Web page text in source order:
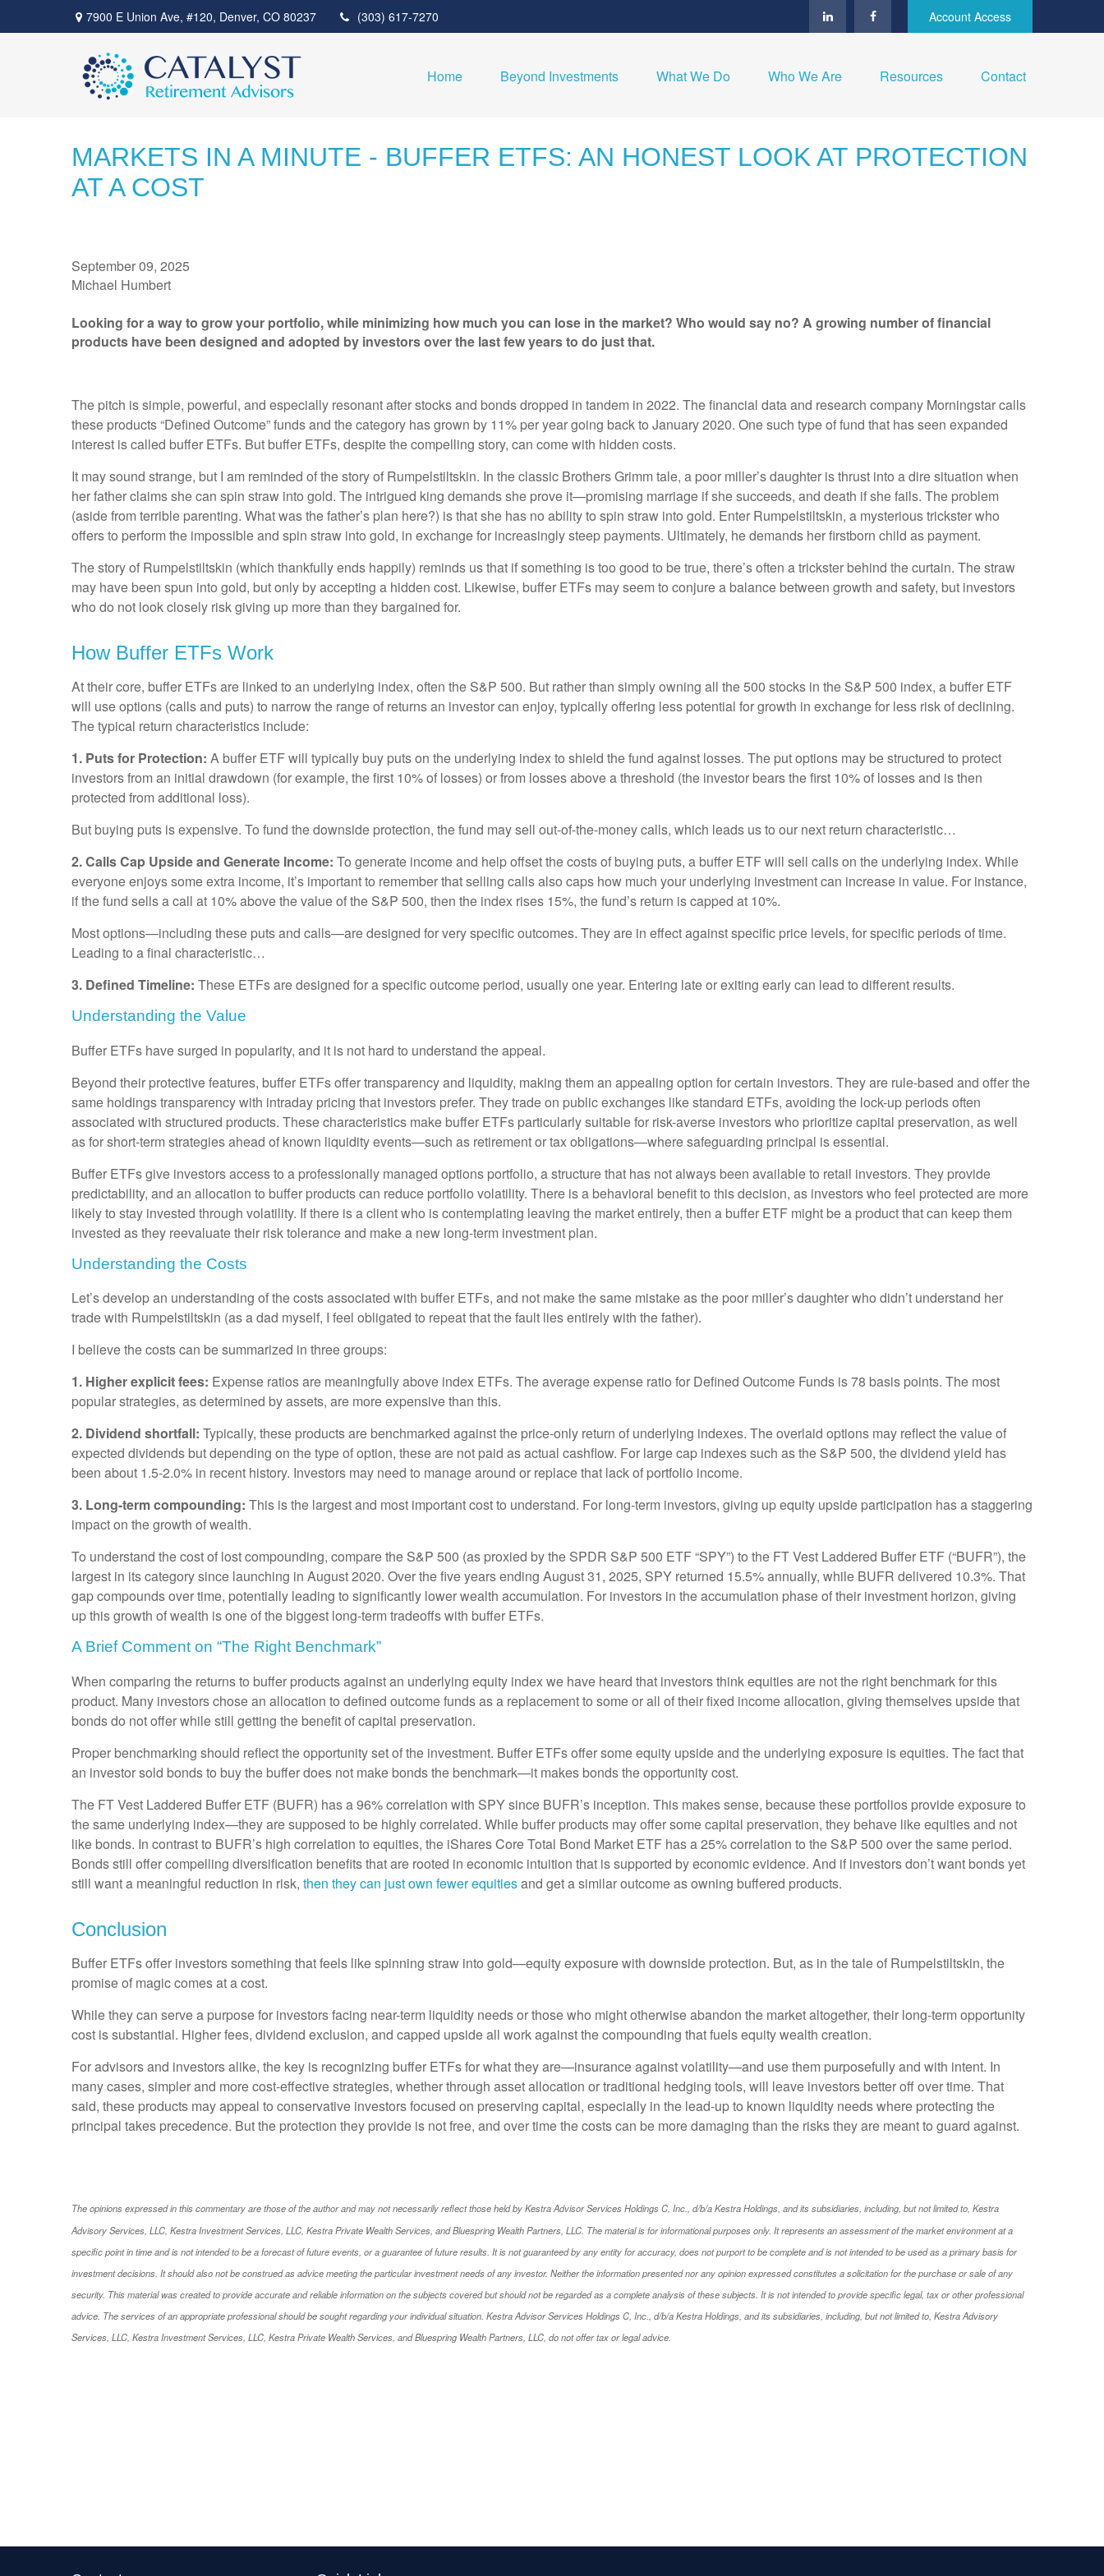
7900 E Union Ave, #120, Denver, CO 80237 (303) 617-7270 Account Access
Home Beyond Investments What We Do Who We Are Resources Contact
MARKETS IN A MINUTE - BUFFER ETFS: AN HONEST LOOK AT PROTECTION
AT A COST
September 09, 2025
Michael Humbert
Looking for a way to grow your portfolio, while minimizing how much you can lose in the market? Who would say no? A growing number of financial
products have been designed and adopted by investors over the last few years to do just that.
The pitch is simple, powerful, and especially resonant after stocks and bonds dropped in tandem in 2022. The financial data and research company Morningstar calls
these products “Defined Outcome” funds and the category has grown by 11% per year going back to January 2020. One such type of fund that has seen expanded
interest is called buffer ETFs. But buffer ETFs, despite the compelling story, can come with hidden costs.
It may sound strange, but I am reminded of the story of Rumpelstiltskin. In the classic Brothers Grimm tale, a poor miller’s daughter is thrust into a dire situation when
her father claims she can spin straw into gold. The intrigued king demands she prove it—promising marriage if she succeeds, and death if she fails. The problem
(aside from terrible parenting. What was the father’s plan here?) is that she has no ability to spin straw into gold. Enter Rumpelstiltskin, a mysterious trickster who
offers to perform the impossible and spin straw into gold, in exchange for increasingly steep payments. Ultimately, he demands her firstborn child as payment.
The story of Rumpelstiltskin (which thankfully ends happily) reminds us that if something is too good to be true, there’s often a trickster behind the curtain. The straw
may have been spun into gold, but only by accepting a hidden cost. Likewise, buffer ETFs may seem to conjure a balance between growth and safety, but investors
who do not look closely risk giving up more than they bargained for.
How Buffer ETFs Work
At their core, buffer ETFs are linked to an underlying index, often the S&P 500. But rather than simply owning all the 500 stocks in the S&P 500 index, a buffer ETF
will use options (calls and puts) to narrow the range of returns an investor can enjoy, typically offering less potential for growth in exchange for less risk of declining.
The typical return characteristics include:
1. Puts for Protection: A buffer ETF will typically buy puts on the underlying index to shield the fund against losses. The put options may be structured to protect
investors from an initial drawdown (for example, the first 10% of losses) or from losses above a threshold (the investor bears the first 10% of losses and is then
protected from additional loss).
But buying puts is expensive. To fund the downside protection, the fund may sell out-of-the-money calls, which leads us to our next return characteristic…
2. Calls Cap Upside and Generate Income: To generate income and help offset the costs of buying puts, a buffer ETF will sell calls on the underlying index. While
everyone enjoys some extra income, it’s important to remember that selling calls also caps how much your underlying investment can increase in value. For instance,
if the fund sells a call at 10% above the value of the S&P 500, then the index rises 15%, the fund’s return is capped at 10%.
Most options—including these puts and calls—are designed for very specific outcomes. They are in effect against specific price levels, for specific periods of time.
Leading to a final characteristic…
3. Defined Timeline: These ETFs are designed for a specific outcome period, usually one year. Entering late or exiting early can lead to different results.
Understanding the Value
Buffer ETFs have surged in popularity, and it is not hard to understand the appeal.
Beyond their protective features, buffer ETFs offer transparency and liquidity, making them an appealing option for certain investors. They are rule-based and offer the
same holdings transparency with intraday pricing that investors prefer. They trade on public exchanges like standard ETFs, avoiding the lock-up periods often
associated with structured products. These characteristics make buffer ETFs particularly suitable for risk-averse investors who prioritize capital preservation, as well
as for short-term strategies ahead of known liquidity events—such as retirement or tax obligations—where safeguarding principal is essential.
Buffer ETFs give investors access to a professionally managed options portfolio, a structure that has not always been available to retail investors. They provide
predictability, and an allocation to buffer products can reduce portfolio volatility. There is a behavioral benefit to this decision, as investors who feel protected are more
likely to stay invested through volatility. If there is a client who is contemplating leaving the market entirely, then a buffer ETF might be a product that can keep them
invested as they reevaluate their risk tolerance and make a new long-term investment plan.
Understanding the Costs
Let’s develop an understanding of the costs associated with buffer ETFs, and not make the same mistake as the poor miller’s daughter who didn’t understand her
trade with Rumpelstiltskin (as a dad myself, I feel obligated to repeat that the fault lies entirely with the father).
I believe the costs can be summarized in three groups:
1. Higher explicit fees: Expense ratios are meaningfully above index ETFs. The average expense ratio for Defined Outcome Funds is 78 basis points. The most
popular strategies, as determined by assets, are more expensive than this.
2. Dividend shortfall: Typically, these products are benchmarked against the price-only return of underlying indexes. The overlaid options may reflect the value of
expected dividends but depending on the type of option, these are not paid as actual cashflow. For large cap indexes such as the S&P 500, the dividend yield has
been about 1.5-2.0% in recent history. Investors may need to manage around or replace that lack of portfolio income.
3. Long-term compounding: This is the largest and most important cost to understand. For long-term investors, giving up equity upside participation has a staggering
impact on the growth of wealth.
To understand the cost of lost compounding, compare the S&P 500 (as proxied by the SPDR S&P 500 ETF “SPY”) to the FT Vest Laddered Buffer ETF (“BUFR”), the
largest in its category since launching in August 2020. Over the five years ending August 31, 2025, SPY returned 15.5% annually, while BUFR delivered 10.3%. That
gap compounds over time, potentially leading to significantly lower wealth accumulation. For investors in the accumulation phase of their investment horizon, giving
up this growth of wealth is one of the biggest long-term tradeoffs with buffer ETFs.
A Brief Comment on “The Right Benchmark”
When comparing the returns to buffer products against an underlying equity index we have heard that investors think equities are not the right benchmark for this
product. Many investors chose an allocation to defined outcome funds as a replacement to some or all of their fixed income allocation, giving themselves upside that
bonds do not offer while still getting the benefit of capital preservation.
Proper benchmarking should reflect the opportunity set of the investment. Buffer ETFs offer some equity upside and the underlying exposure is equities. The fact that
an investor sold bonds to buy the buffer does not make bonds the benchmark—it makes bonds the opportunity cost.
The FT Vest Laddered Buffer ETF (BUFR) has a 96% correlation with SPY since BUFR’s inception. This makes sense, because these portfolios provide exposure to
the same underlying index—they are supposed to be highly correlated. While buffer products may offer some capital preservation, they behave like equities and not
like bonds. In contrast to BUFR’s high correlation to equities, the iShares Core Total Bond Market ETF has a 25% correlation to the S&P 500 over the same period.
Bonds still offer compelling diversification benefits that are rooted in economic intuition that is supported by economic evidence. And if investors don’t want bonds yet
still want a meaningful reduction in risk, then they can just own fewer equitiesand get a similar outcome as owning buffered products.
Conclusion
Buffer ETFs offer investors something that feels like spinning straw into gold—equity exposure with downside protection. But, as in the tale of Rumpelstiltskin, the
promise of magic comes at a cost.
While they can serve a purpose for investors facing near-term liquidity needs or those who might otherwise abandon the market altogether, their long-term opportunity
cost is substantial. Higher fees, dividend exclusion, and capped upside all work against the compounding that fuels equity wealth creation.
For advisors and investors alike, the key is recognizing buffer ETFs for what they are—insurance against volatility—and use them purposefully and with intent. In
many cases, simpler and more cost-effective strategies, whether through asset allocation or traditional hedging tools, will leave investors better off over time. That
said, these products may appeal to conservative investors focused on preserving capital, especially in the lead-up to known liquidity needs where protecting the
principal takes precedence. But the protection they provide is not free, and over time the costs can be more damaging than the risks they are meant to guard against.
The opinions expressed in this commentary are those of the author and may not necessarily reflect those held by Kestra Advisor Services Holdings C, Inc., d/b/a Kestra Holdings, and its subsidiaries, including, but not limited to, Kestra
Advisory Services, LLC, Kestra Investment Services, LLC, Kestra Private Wealth Services, and Bluespring Wealth Partners, LLC. The material is for informational purposes only. It represents an assessment of the market environment at a
specific point in time and is not intended to be a forecast of future events, or a guarantee of future results. It is not guaranteed by any entity for accuracy, does not purport to be complete and is not intended to be used as a primary basis for
investment decisions. It should also not be construed as advice meeting the particular investment needs of any investor. Neither the information presented nor any opinion expressed constitutes a solicitation for the purchase or sale of any
security. This material was created to provide accurate and reliable information on the subjects covered but should not be regarded as a complete analysis of these subjects. It is not intended to provide specific legal, tax or other professional
advice. The services of an appropriate professional should be sought regarding your individual situation. Kestra Advisor Services Holdings C, Inc., d/b/a Kestra Holdings, and its subsidiaries, including, but not limited to, Kestra Advisory
Services, LLC, Kestra Investment Services, LLC, Kestra Private Wealth Services, and Bluespring Wealth Partners, LLC, do not offer tax or legal advice.